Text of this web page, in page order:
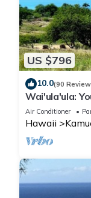
US $796
10.0(90
Wai'ula'ula:
Air Conditioner
Hawaii